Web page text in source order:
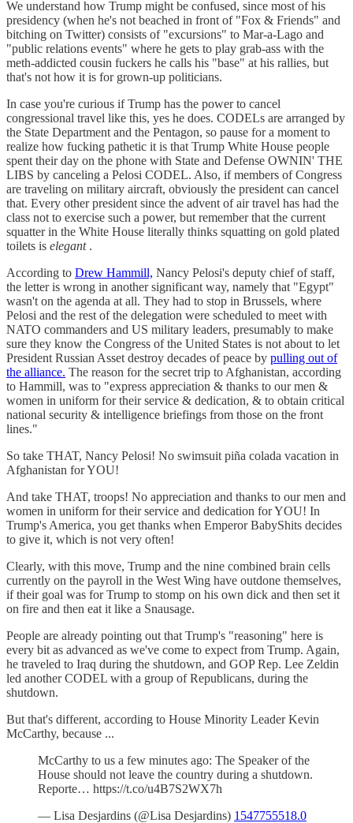
We understand how Trump might be confused, since most of his
presidency (when he's not beached in front of "Fox & Friends" and
bitching on Twitter) consists of "excursions" to Mar-a-Lago and
"public relations events" where he gets to play grab-ass with the
meth-addicted cousin fuckers he calls his "base" at his rallies, but
that's not how it is for grown-up politicians.
In case you're curious if Trump has the power to cancel
congressional travel like this, yes he does. CODELs are arranged by
the State Department and the Pentagon, so pause for a moment to
realize how fucking pathetic it is that Trump White House people
spent their day on the phone with State and Defense OWNIN' THE
LIBS by canceling a Pelosi CODEL. Also, if members of Congress
are traveling on military aircraft, obviously the president can cancel
that. Every other president since the advent of air travel has had the
class not to exercise such a power, but remember that the current
squatter in the White House literally thinks squatting on gold plated
toilets is elegant.
According to Drew Hammill, Nancy Pelosi's deputy chief of staff,
the letter is wrong in another significant way, namely that "Egypt"
wasn't on the agenda at all. They had to stop in Brussels, where
Pelosi and the rest of the delegation were scheduled to meet with
NATO commanders and US military leaders, presumably to make
sure they know the Congress of the United States is not about to let
President Russian Asset destroy decades of peace by pulling out of
the alliance. The reason for the secret trip to Afghanistan, according
to Hammill, was to "express appreciation & thanks to our men &
women in uniform for their service & dedication, & to obtain critical
national security & intelligence briefings from those on the front
lines."
So take THAT, Nancy Pelosi! No swimsuit piña colada vacation in
Afghanistan for YOU!
And take THAT, troops! No appreciation and thanks to our men and
women in uniform for their service and dedication for YOU! In
Trump's America, you get thanks when Emperor BabyShits decides
to give it, which is not very often!
Clearly, with this move, Trump and the nine combined brain cells
currently on the payroll in the West Wing have outdone themselves,
if their goal was for Trump to stomp on his own dick and then set it
on fire and then eat it like a Snausage.
People are already pointing out that Trump's "reasoning" here is
every bit as advanced as we've come to expect from Trump. Again,
he traveled to Iraq during the shutdown, and GOP Rep. Lee Zeldin
led another CODEL with a group of Republicans, during the
shutdown.
But that's different, according to House Minority Leader Kevin
McCarthy, because ...
McCarthy to us a few minutes ago: The Speaker of the
House should not leave the country during a shutdown.
Reporte… https://t.co/u4B7S2WX7h
— Lisa Desjardins (@Lisa Desjardins) 1547755518.0